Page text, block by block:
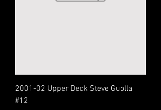
2001-02 Upper Deck Steve Guolla
#12